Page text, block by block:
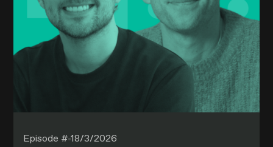
Episode #18/3/2026